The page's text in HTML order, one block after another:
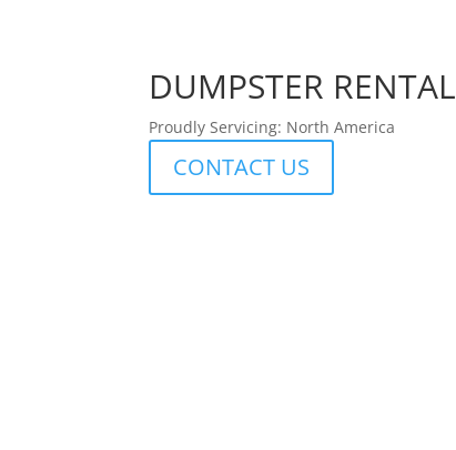
DUMPSTER RENTAL
Proudly Servicing: North America
CONTACT US